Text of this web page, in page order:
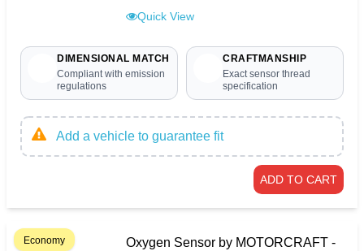
Quick View
DIMENSIONAL MATCH
Compliant with emission
regulations
CRAFTMANSHIP
Exact sensor thread
specification
Add a vehicle to guarantee fit
ADD TO CART
Economy
Oxygen Sensor by MOTORCRAFT -